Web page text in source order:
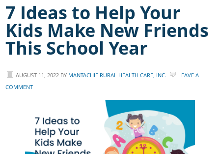
7 Ideas to Help Your
Kids Make New Friends
This School Year
AUGUST 11, 2022 BY MANTACHIE RURAL HEALTH CARE, INC.
LEAVE A
COMMENT